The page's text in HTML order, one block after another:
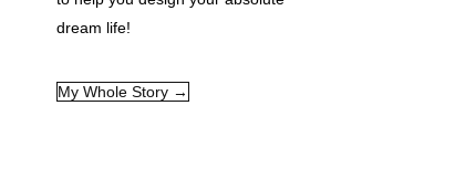
dream life!
My Whole Story →